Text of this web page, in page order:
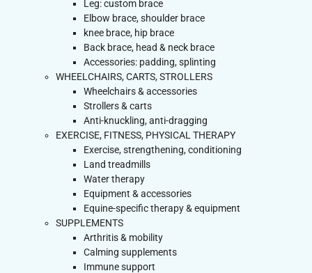
Leg: custom brace
Elbow brace, shoulder brace
knee brace, hip brace
Back brace, head & neck brace
Accessories: padding, splinting
WHEELCHAIRS, CARTS, STROLLERS
Wheelchairs & accessories
Strollers & carts
Anti-knuckling, anti-dragging
EXERCISE, FITNESS, PHYSICAL THERAPY
Exercise, strengthening, conditioning
Land treadmills
Water therapy
Equipment & accessories
Equine-specific therapy & equipment
SUPPLEMENTS
Arthritis & mobility
Calming supplements
Immune support